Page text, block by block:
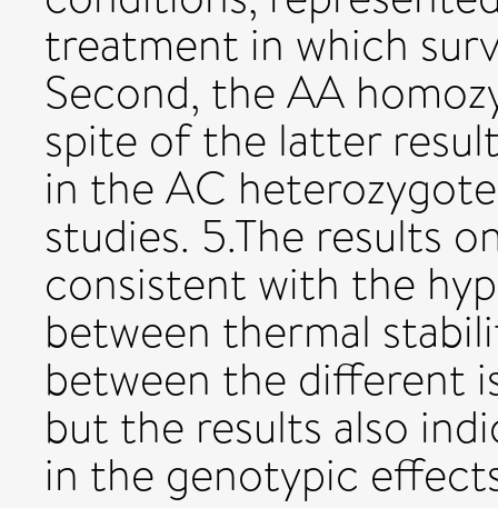
treatment in which
Second, the AA
spite of the latter
in the AC
studies. 5.The results
consistent with the
between thermal
between the different
but the results also
in the genotypic